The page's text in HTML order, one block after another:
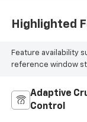
Highlighted
Feature availability
reference window
Adaptive
Control